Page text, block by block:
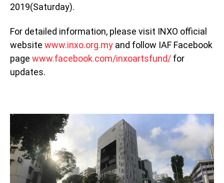
2019(Saturday).
For detailed information, please visit INXO official
website www.inxo.org.my and follow IAF Facebook
page www.facebook.com/inxoartsfund/ for
updates.